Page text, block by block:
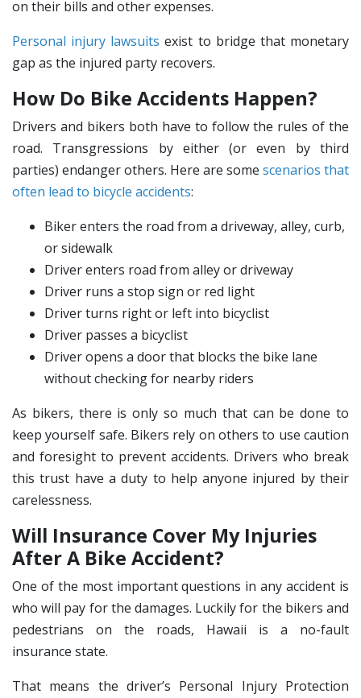
on their bills and other expenses.
Personal injury lawsuits exist to bridge that monetary
gap as the injured party recovers.
How Do Bike Accidents Happen?
Drivers and bikers both have to follow the rules of the
road. Transgressions by either (or even by third
parties) endanger others. Here are some scenarios that
often lead to bicycle accidents:
Biker enters the road from a driveway, alley, curb,
or sidewalk
Driver enters road from alley or driveway
Driver runs a stop sign or red light
Driver turns right or left into bicyclist
Driver passes a bicyclist
Driver opens a door that blocks the bike lane
without checking for nearby riders
As bikers, there is only so much that can be done to
keep yourself safe. Bikers rely on others to use caution
and foresight to prevent accidents. Drivers who break
this trust have a duty to help anyone injured by their
carelessness.
Will Insurance Cover My Injuries
After A Bike Accident?
One of the most important questions in any accident is
who will pay for the damages. Luckily for the bikers and
pedestrians on the roads, Hawaii is a no-fault
insurance state.
That means the driver’s Personal Injury Protection